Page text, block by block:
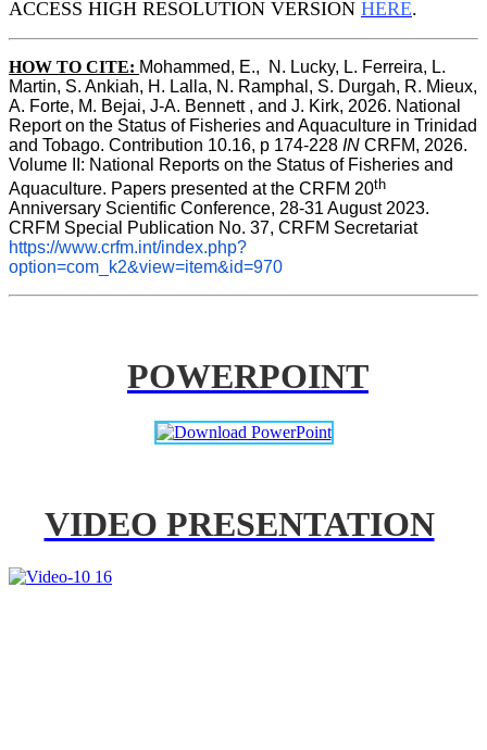
ACCESS HIGH RESOLUTION VERSION HERE.
HOW TO CITE: Mohammed, E.,  N. Lucky, L. Ferreira, L.
Martin, S. Ankiah, H. Lalla, N. Ramphal, S. Durgah, R. Mieux,
A. Forte, M. Bejai, J-A. Bennett , and J. Kirk, 2026. National
Report on the Status of Fisheries and Aquaculture in Trinidad
and Tobago. Contribution 10.16, p 174-228 IN CRFM, 2026.
Volume II: National Reports on the Status of Fisheries and
Aquaculture. Papers presented at the CRFM 20th
Anniversary Scientific Conference, 28-31 August 2023.
CRFM Special Publication No. 37, CRFM Secretariat
https://www.crfm.int/index.php?
option=com_k2&view=item&id=970
POWERPOINT
VIDEO PRESENTATION